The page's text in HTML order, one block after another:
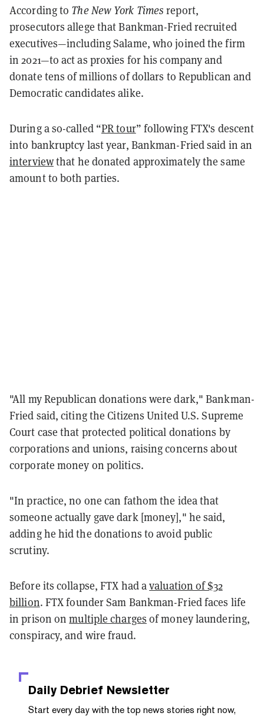
According to The New York Times report,
prosecutors allege that Bankman-Fried recruited
executives—including Salame, who joined the firm
in 2021—to act as proxies for his company and
donate tens of millions of dollars to Republican and
Democratic candidates alike.
During a so-called “PR tour” following FTX's descent
into bankruptcy last year, Bankman-Fried said in an
interviewthat he donated approximately the same
amount to both parties.
"All my Republican donations were dark," Bankman-
Fried said, citing the Citizens United U.S. Supreme
Court case that protected political donations by
corporations and unions, raising concerns about
corporate money on politics.
"In practice, no one can fathom the idea that
someone actually gave dark [money]," he said,
adding he hid the donations to avoid public
scrutiny.
Before its collapse, FTX had avaluation of $32
billion. FTX founder Sam Bankman-Fried faces life
in prison onmultiple charges of money laundering,
conspiracy, and wire fraud.
Daily Debrief Newsletter
Start every day with the top news stories right now,